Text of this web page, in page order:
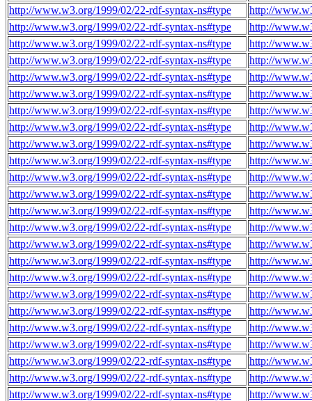
http://www.w3.org/1999/02/22-rdf-syntax-ns#type
http://
http://www.w3.org/1999/02/22-rdf-syntax-ns#type
http://
http://www.w3.org/1999/02/22-rdf-syntax-ns#type
http://
http://www.w3.org/1999/02/22-rdf-syntax-ns#type
http://
http://www.w3.org/1999/02/22-rdf-syntax-ns#type
http://
http://www.w3.org/1999/02/22-rdf-syntax-ns#type
http://
http://www.w3.org/1999/02/22-rdf-syntax-ns#type
http://
http://www.w3.org/1999/02/22-rdf-syntax-ns#type
http://
http://www.w3.org/1999/02/22-rdf-syntax-ns#type
http://
http://www.w3.org/1999/02/22-rdf-syntax-ns#type
http://
http://www.w3.org/1999/02/22-rdf-syntax-ns#type
http://
http://www.w3.org/1999/02/22-rdf-syntax-ns#type
http://
http://www.w3.org/1999/02/22-rdf-syntax-ns#type
http://
http://www.w3.org/1999/02/22-rdf-syntax-ns#type
http://
http://www.w3.org/1999/02/22-rdf-syntax-ns#type
http://
http://www.w3.org/1999/02/22-rdf-syntax-ns#type
http://
http://www.w3.org/1999/02/22-rdf-syntax-ns#type
http://
http://www.w3.org/1999/02/22-rdf-syntax-ns#type
http://
http://www.w3.org/1999/02/22-rdf-syntax-ns#type
http://
http://www.w3.org/1999/02/22-rdf-syntax-ns#type
http://
http://www.w3.org/1999/02/22-rdf-syntax-ns#type
http://
http://www.w3.org/1999/02/22-rdf-syntax-ns#type
http://
http://www.w3.org/1999/02/22-rdf-syntax-ns#type
http://
http://www.w3.org/1999/02/22-rdf-syntax-ns#type
http://